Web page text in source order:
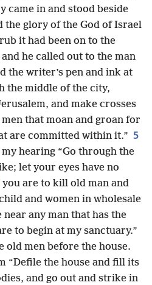
came in and stood beside
the glory of the God of Israel
it had been on to the
he called out to the man
the writer’s pen and ink at
the middle of the city,
and make crosses
that moan and groan for
are committed within it.” 5
hearing “Go through the
let your eyes have no
you are to kill old man and
and women in wholesale
any man that has the
to begin at my sanctuary.”
old men before the house.
“Defile the house and fill its
and go out and strike in